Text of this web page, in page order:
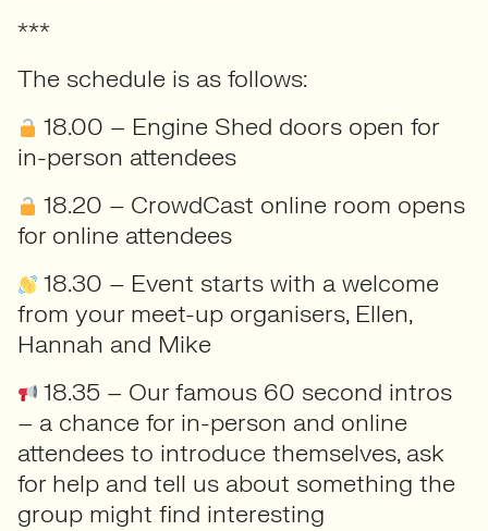
***
The schedule is as follows:
18.00 – Engine Shed doors open for
in-person attendees
18.20 – CrowdCast online room opens
for online attendees
18.30 – Event starts with a welcome
from your meet-up organisers, Ellen,
Hannah and Mike
18.35 – Our famous 60 second intros
– a chance for in-person and online
attendees to introduce themselves, ask
for help and tell us about something the
group might find interesting